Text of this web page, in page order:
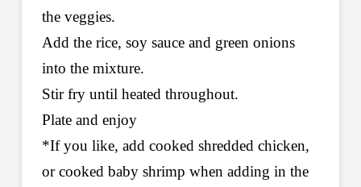
the veggies.
Add the rice, soy sauce and green onions
into the mixture.
Stir fry until heated throughout.
Plate and enjoy
*If you like, add cooked shredded chicken,
or cooked baby shrimp when adding in the